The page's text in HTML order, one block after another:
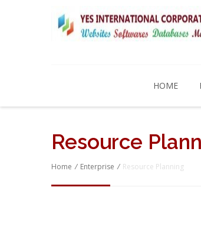
HOME
Resource
Home / Enterprise / Resource Planning